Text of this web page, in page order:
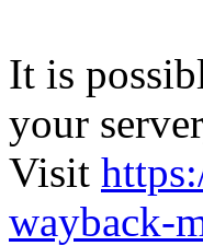
It is
your
Visit
wayback-